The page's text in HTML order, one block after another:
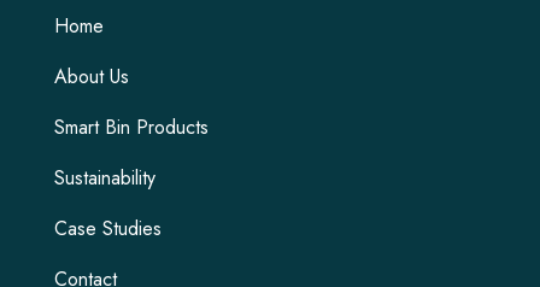
Home
About Us
Smart Bin Products
Sustainability
Case Studies
Contact